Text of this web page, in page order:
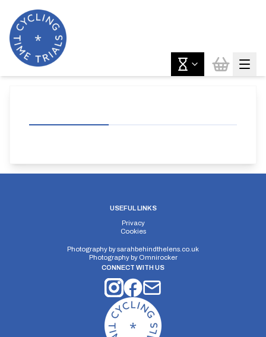
USEFUL LINKS
Privacy
Cookies
Photography bysarahbehindthelens.co.uk
Photography by Omnirocker
CONNECT WITH US